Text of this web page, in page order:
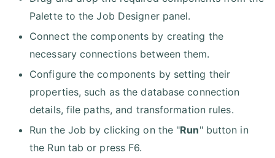
Palette to the Job Designer panel.
Connect the components by creating the
necessary connections between them.
Configure the components by setting their
properties, such as the database connection
details, file paths, and transformation rules.
Run the Job by clicking on the "Run" button in
the Run tab or press F6.